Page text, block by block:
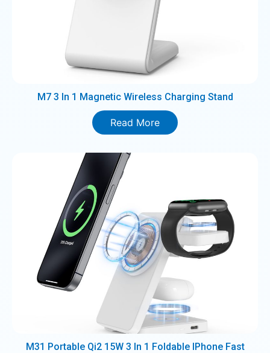
M7 3 In 1 Magnetic Wireless Charging Stand
Read More
M31 Portable Qi2 15W 3 In 1 Foldable IPhone Fast